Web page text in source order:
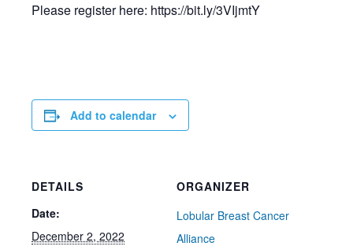
Please register here: https://bit.ly/3VIjmtY
Add to calendar
DETAILS
Date:
December 2, 2022
ORGANIZER
Lobular Breast Cancer
Alliance